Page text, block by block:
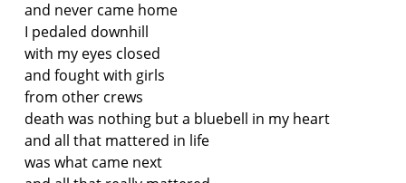
and never came home
I pedaled downhill
with my eyes closed
and fought with girls
from other crews
death was nothing but a bluebell in my heart
and all that mattered in life
was what came next